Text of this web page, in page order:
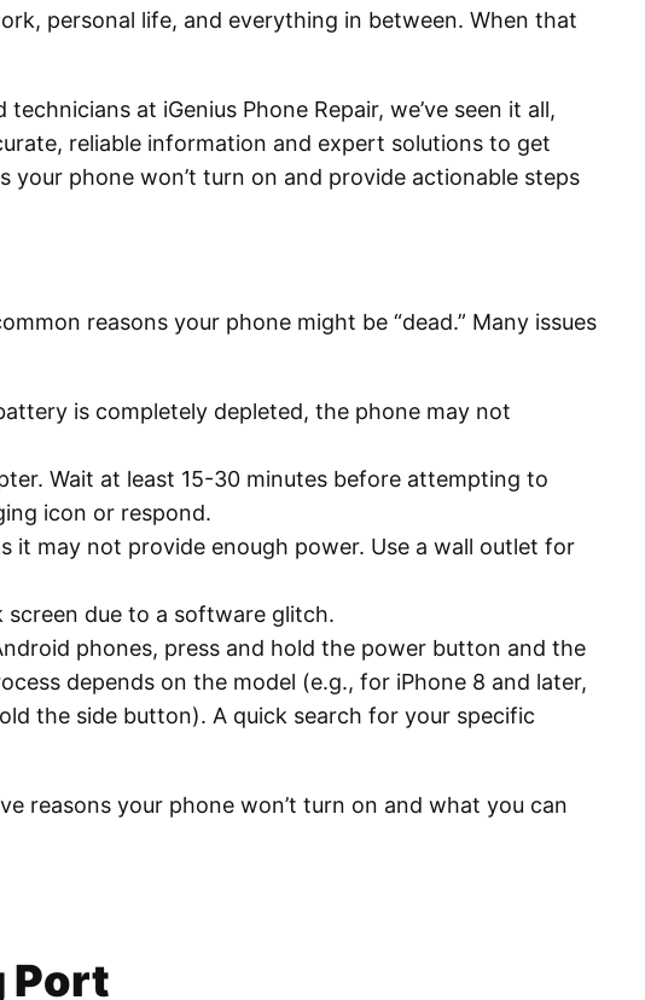
personal life, and everything in between. When that
at iGenius Phone Repair, we’ve seen it all,
reliable information and expert solutions to get
phone won’t turn on and provide actionable steps
reasons your phone might be “dead.” Many issues
is completely depleted, the phone may not
Wait at least 15-30 minutes before attempting to
icon or respond.
it may not provide enough power. Use a wall outlet for
screen due to a software glitch.
phones, press and hold the power button and the
depends on the model (e.g., for iPhone 8 and later,
the side button). A quick search for your specific
reasons your phone won’t turn on and what you can
Port